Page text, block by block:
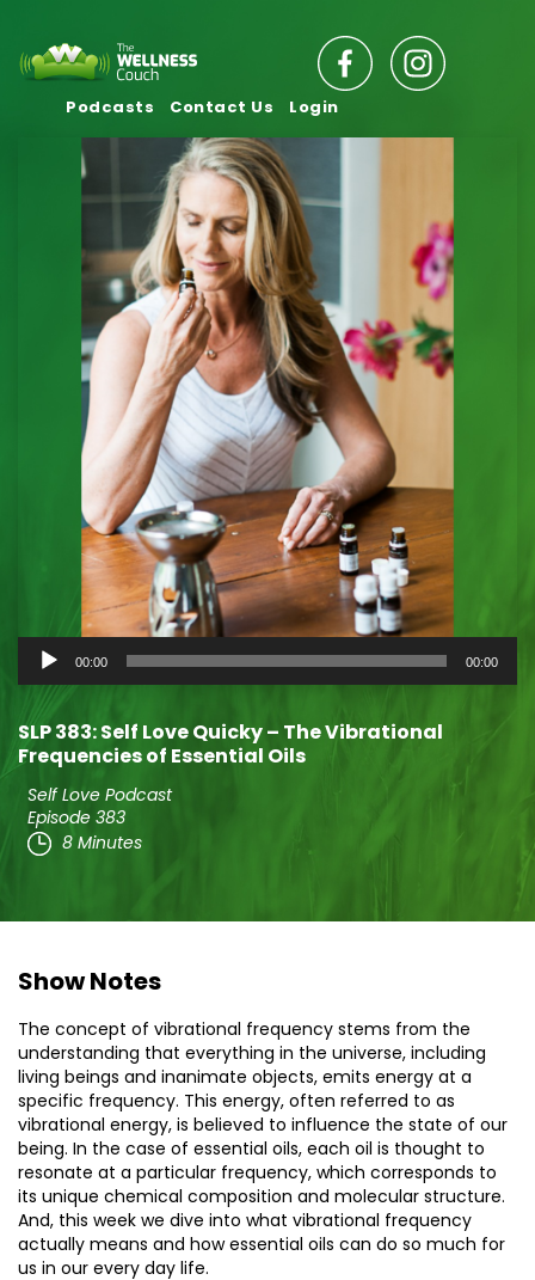
Podcasts Contact Us Login
Audio
Player
00:00 00:00
SLP 383: Self Love Quicky – The Vibrational
Frequencies of Essential Oils
Self Love Podcast
Episode 383
8 Minutes
Show Notes
The concept of vibrational frequency stems from the
understanding that everything in the universe, including
living beings and inanimate objects, emits energy at a
specific frequency. This energy, often referred to as
vibrational energy, is believed to influence the state of our
being. In the case of essential oils, each oil is thought to
resonate at a particular frequency, which corresponds to
its unique chemical composition and molecular structure.
And, this week we dive into what vibrational frequency
actually means and how essential oils can do so much for
us in our every day life.